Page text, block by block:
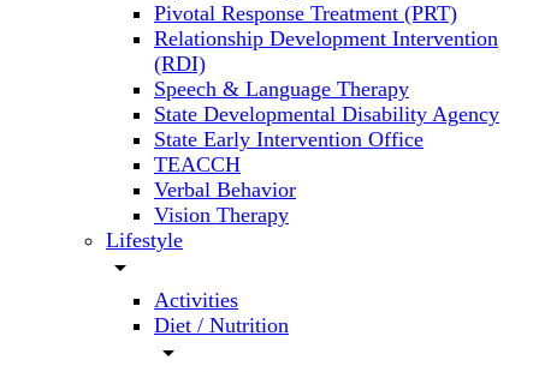
Pivotal Response Treatment (PRT)
Relationship Development Intervention
(RDI)
Speech & Language Therapy
State Developmental Disability Agency
State Early Intervention Office
TEACCH
Verbal Behavior
Vision Therapy
Lifestyle
arrow_drop_down
Activities
Diet / Nutrition
arrow_drop_down